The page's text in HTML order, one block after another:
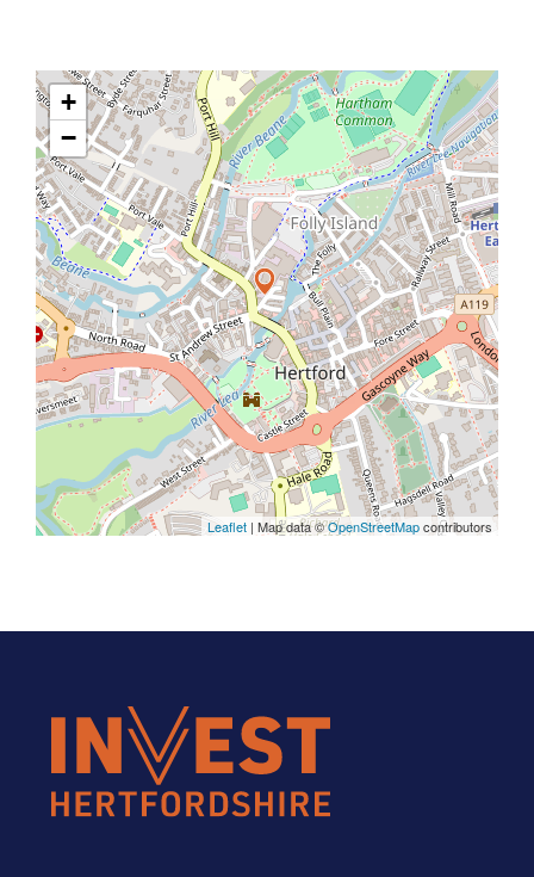
+
−
Leaflet | Map data ©OpenStreetMapcontributors